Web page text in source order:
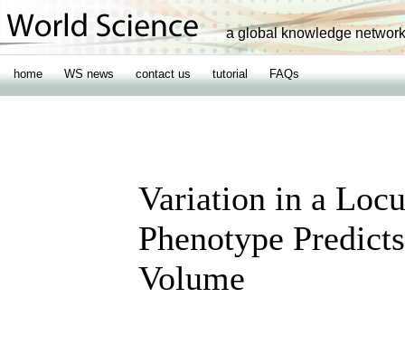
a global knowledge network
home WS news contact us tutorial FAQs
Variation in a
Phenotype
Volume